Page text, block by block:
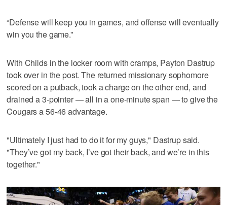
“Defense will keep you in games, and offense will eventually
win you the game.”
With Childs in the locker room with cramps, Payton Dastrup
took over in the post. The returned missionary sophomore
scored on a putback, took a charge on the other end, and
drained a 3-pointer — all in a one-minute span — to give the
Cougars a 56-46 advantage.
"Ultimately I just had to do it for my guys," Dastrup said.
"They’ve got my back, I’ve got their back, and we’re in this
together."